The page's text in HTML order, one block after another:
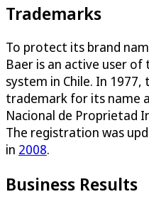
Trademarks
To protect its brand
Baer is an active user
system in Chile. In 1977,
trademark for its name
Nacional de Proprietad
The registration was
in 2008.
Business Results